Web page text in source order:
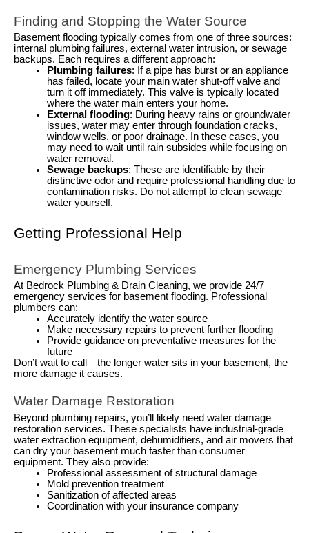
Finding and Stopping the Water Source
Basement flooding typically comes from one of three sources:
internal plumbing failures, external water intrusion, or sewage
backups. Each requires a different approach:
Plumbing failures: If a pipe has burst or an appliance
has failed, locate your main water shut-off valve and
turn it off immediately. This valve is typically located
where the water main enters your home.
External flooding: During heavy rains or groundwater
issues, water may enter through foundation cracks,
window wells, or poor drainage. In these cases, you
may need to wait until rain subsides while focusing on
water removal.
Sewage backups: These are identifiable by their
distinctive odor and require professional handling due to
contamination risks. Do not attempt to clean sewage
water yourself.
Getting Professional Help
Emergency Plumbing Services
At Bedrock Plumbing & Drain Cleaning, we provide 24/7
emergency services for basement flooding. Professional
plumbers can:
Accurately identify the water source
Make necessary repairs to prevent further flooding
Provide guidance on preventative measures for the
future
Don’t wait to call—the longer water sits in your basement, the
more damage it causes.
Water Damage Restoration
Beyond plumbing repairs, you’ll likely need water damage
restoration services. These specialists have industrial-grade
water extraction equipment, dehumidifiers, and air movers that
can dry your basement much faster than consumer
equipment. They also provide:
Professional assessment of structural damage
Mold prevention treatment
Sanitization of affected areas
Coordination with your insurance company